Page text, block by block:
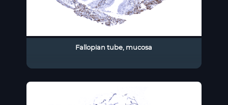
Fallopian tube, mucosa